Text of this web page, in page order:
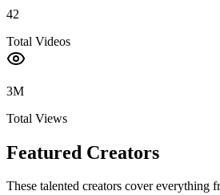
42
Total Videos
3M
Total Views
Featured Creators
These talented creators cover everything